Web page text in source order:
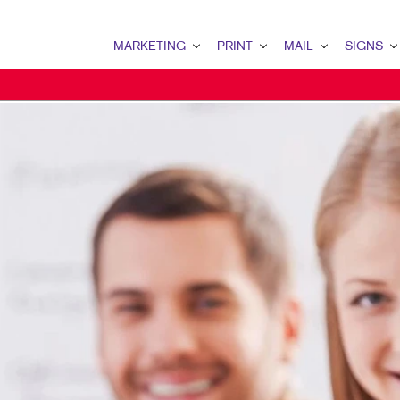
MARKETING
CONTENT MARKETING
DIGITAL MARKETING
LOCAL SEARCH
MARKETING STRATEGY
MOBILE MARKETING
PRINT
BUSINESS FORMS
CALENDARS
ENVELOPES
FLYERS
LABELS
NEWSLETTERS
MAIL
DIRECTCONNECT
EVERY DOOR DIRECT MAIL
MAILING LISTS
MAILING SERVICES
PERSONALIZED PRINTING
SIGNS
BANNERS
BANNERS &
BUILDING
FLOOR
MEETING SIGNS
POINT-OF-
POSTERS